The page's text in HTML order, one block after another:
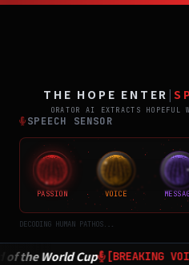
THE HOPE ENTER |
ORATOR AI EXTRACTS HOPEFUL
SPEECH SENSOR
PASSION VOICE
DECODING HUMAN PATHOS...
King Charles honours local